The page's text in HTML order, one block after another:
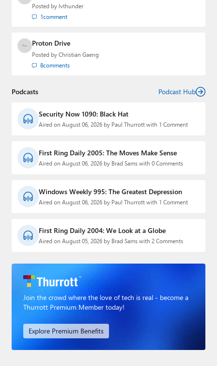
Posted by lvthunder
1comment
Proton Drive
Posted by Christian Gaeng
8comments
Podcasts Podcast Hub
Security Now 1090: Black Hat
Aired on August 06, 2026 by Paul Thurrott with 1 Comment
First Ring Daily 2005: The Moves Make Sense
Aired on August 06, 2026 by Brad Sams with 0 Comments
Windows Weekly 995: The Greatest Depression
Aired on August 06, 2026 by Paul Thurrott with 1 Comment
First Ring Daily 2004: We Look at a Globe
Aired on August 05, 2026 by Brad Sams with 2 Comments
Join the crowd where the love of tech is real - become a
Thurrott Premium Member today!
Explore Premium Benefits